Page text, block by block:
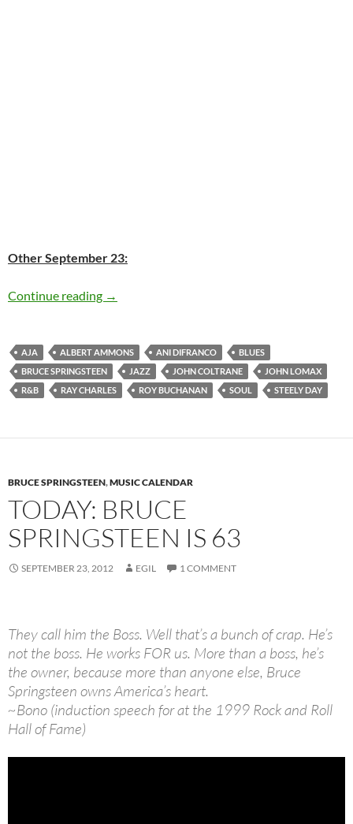
Other September 23:
Continue reading Today: Bruce Springsteen is 64
→
AJA ALBERT AMMONS ANI DIFRANCO
BLUES
BRUCE SPRINGSTEEN
JAZZ JOHN COLTRANE
JOHN LOMAX
R&B
RAY CHARLES ROY BUCHANAN SOUL STEELY DAY
BRUCE SPRINGSTEEN,MUSIC CALENDAR
TODAY: BRUCE
SPRINGSTEEN IS 63
SEPTEMBER 23, 2012 EGIL 1 COMMENT
They call him the Boss. Well that’s a bunch of crap. He’s
not the boss. He works FOR us. More than a boss, he’s
the owner, because more than anyone else, Bruce
Springsteen owns America’s heart.
~Bono (induction speech for at the 1999 Rock and Roll
Hall of Fame)